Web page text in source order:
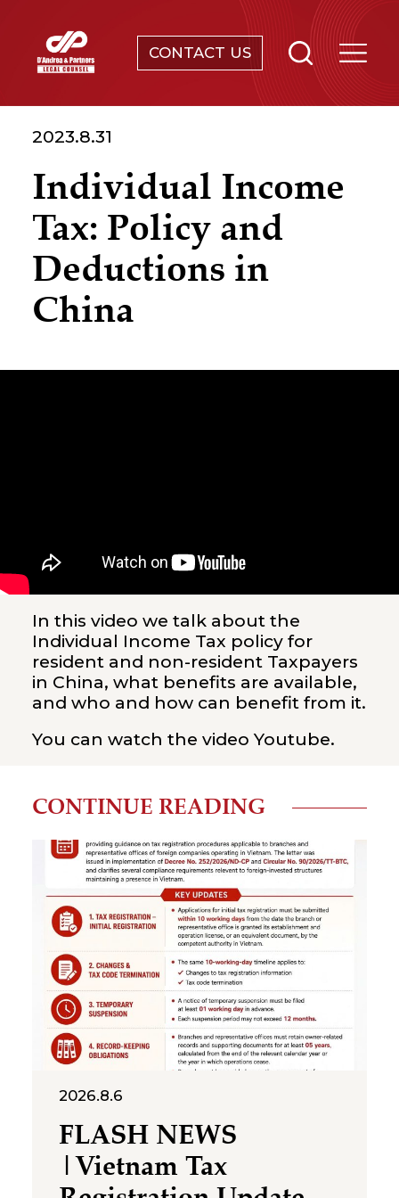
CONTACT US
ABOUT
NEWS & EVENTS
KNOWLEDGE
CONTACT
2023.8.31
Individual Income
Tax: Policy and
Deductions in
China
In this video we talk about the
Individual Income Tax policy for
resident and non-resident Taxpayers
in China, what benefits are available,
and who and how can benefit from it.
You can watch the video Youtube.
CONTINUE READING
2026.8.6
FLASH NEWS
|Vietnam Tax